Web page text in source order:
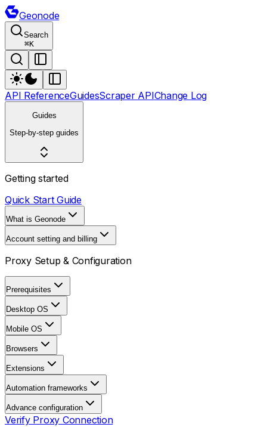
Geonode
Search
⌘K
API ReferenceGuidesScraper APIChange Log
Guides
Step-by-step guides
Getting started
Quick Start Guide
What is Geonode
Account setting and billing
Proxy Setup & Configuration
Prerequisites
Desktop OS
Mobile OS
Browsers
Extensions
Automation frameworks
Advance configuration
Verify Proxy Connection